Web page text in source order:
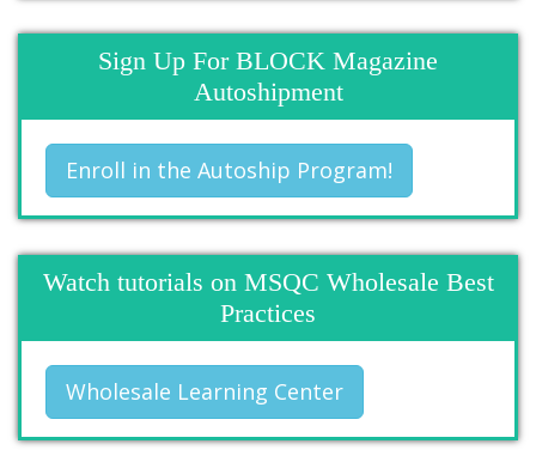
Sign Up For BLOCK Magazine
Autoshipment
Enroll in the Autoship Program!
Watch tutorials on MSQC Wholesale Best
Practices
Wholesale Learning Center